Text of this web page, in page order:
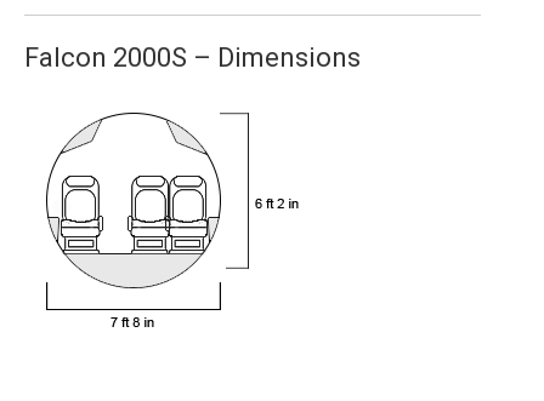
Falcon 2000S – Dimensions